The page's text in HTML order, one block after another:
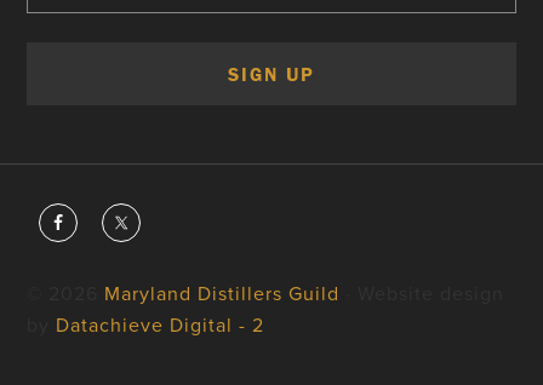
Maryland Distillers Guild
Datachieve Digital - 2